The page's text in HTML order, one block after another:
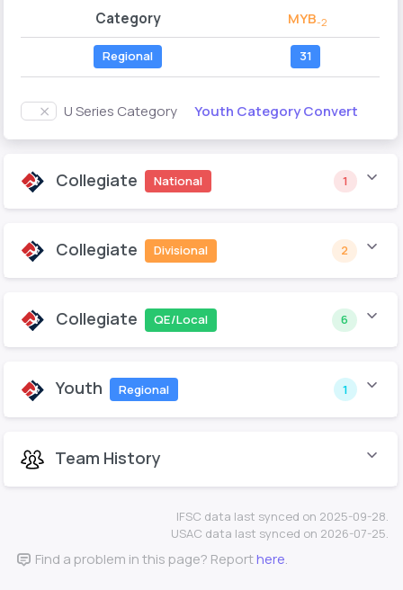
Category MYB-2
Regional 31
U Series Category Youth Category Convert
Collegiate National 1
Collegiate Divisional 2
Collegiate QE/Local 6
Youth Regional 1
Team History
IFSC data last synced on 2025-09-28.
USAC data last synced on 2026-07-25.
Find a problem in this page? Reporthere.